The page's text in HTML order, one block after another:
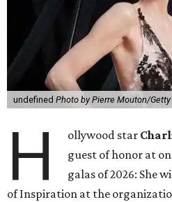
undefined Photo by Pierre Mouton/
H ollywood star
guest of honor at
galas of 2026: She
of Inspiration at the